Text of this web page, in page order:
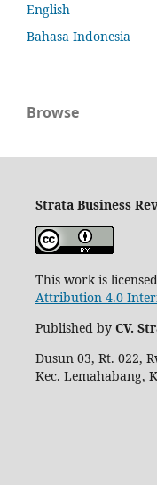
English
Bahasa Indonesia
Browse
Strata Business
This work is
Attribution 4.0
Published by CV.
Dusun 03, Rt. 022,
Kec. Lemahabang,